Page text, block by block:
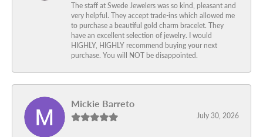
The staff at Swede Jewelers was so kind, pleasant and
very helpful. They accept trade-ins which allowed me
to purchase a beautiful gold charm bracelet. They
have an excellent selection of jewelry. I would
HIGHLY, HIGHLY recommend buying your next
purchase. You will NOT be disappointed.
Mickie Barreto
July 30, 2026